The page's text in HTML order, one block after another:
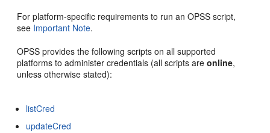
For platform-specific requirements to run an OPSS script,
see Important Note.
OPSS provides the followingscripts on all supported
platforms to administer credentials (all scripts areonline,
unless otherwise stated):
listCred
updateCred